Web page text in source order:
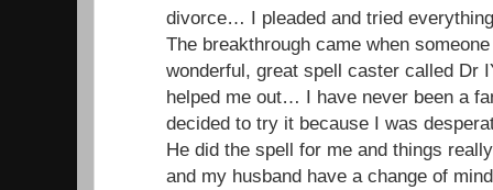
divorce… I pleaded and tried
The breakthrough came when
wonderful, great spell caster called Dr
helped me out… I have never been a
decided to try it because I was
He did the spell for me and things
and my husband have a change of